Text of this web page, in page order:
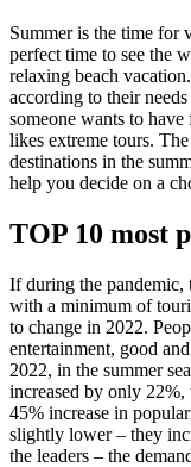
Summer is the time for
perfect time to see the
relaxing beach
according to their
someone wants to
likes extreme tours.
destinations in the
help you decide on a
TOP 10 most
If during the pandemic,
with a minimum of
to change in 2022.
entertainment, good
2022, in the summer
increased by only
45% increase in
slightly lower – they
the leaders – the